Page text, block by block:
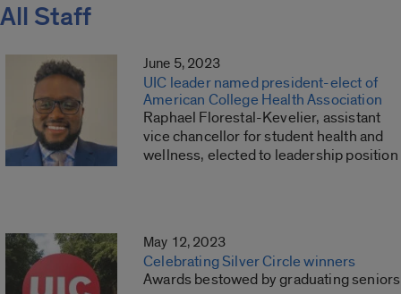
All Staff
June 5, 2023
UIC leader named president-elect of
American College Health Association
Raphael Florestal-Kevelier, assistant
vice chancellor for student health and
wellness, elected to leadership position
May 12, 2023
Celebrating Silver Circle winners
Awards bestowed by graduating seniors